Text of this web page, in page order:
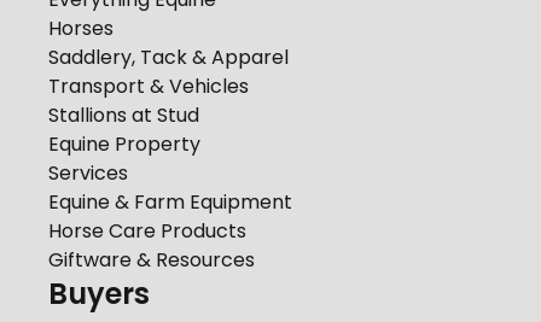
Horses
Saddlery, Tack & Apparel
Transport & Vehicles
Stallions at Stud
Equine Property
Services
Equine & Farm Equipment
Horse Care Products
Giftware & Resources
Buyers